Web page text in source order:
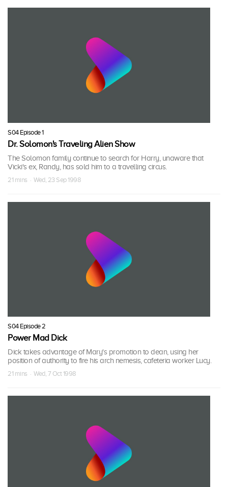
S04 Episode 1
Dr. Solomon's Traveling Alien Show
The Solomon family continue to search for Harry, unaware that
Vicki's ex, Randy, has sold him to a travelling circus.
21 mins · Wed, 23 Sep 1998
S04 Episode 2
Power Mad Dick
Dick takes advantage of Mary's promotion to dean, using her
position of authority to fire his arch nemesis, cafeteria worker Lucy.
21 mins · Wed, 7 Oct 1998